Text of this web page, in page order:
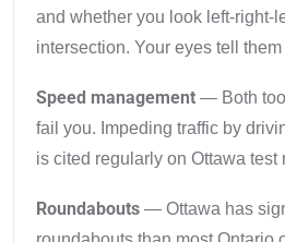
and whether you look left-right-
intersection. Your eyes tell
Speed management — Both
fail you. Impeding traffic by
is cited regularly on Ottawa test
Roundabouts — Ottawa has